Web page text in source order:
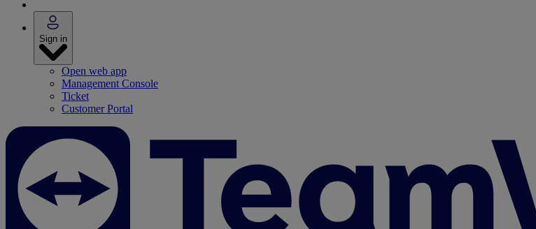
Sign in
Open web app
Management Console
Ticket
Customer Portal